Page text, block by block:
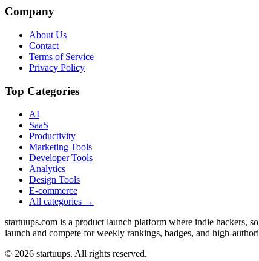
Company
About Us
Contact
Terms of Service
Privacy Policy
Top Categories
AI
SaaS
Productivity
Marketing Tools
Developer Tools
Analytics
Design Tools
E-commerce
All categories →
startuups.com is a product launch platform where indie hackers,
launch and compete for weekly rankings, badges, and high-
© 2026 startuups. All rights reserved.